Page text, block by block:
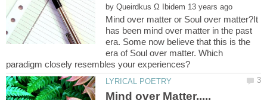
by
Mind over matter or Soul over matter?It
has been mind over matter in the past
era. Some now believe that this is the
era of Soul over matter. Which